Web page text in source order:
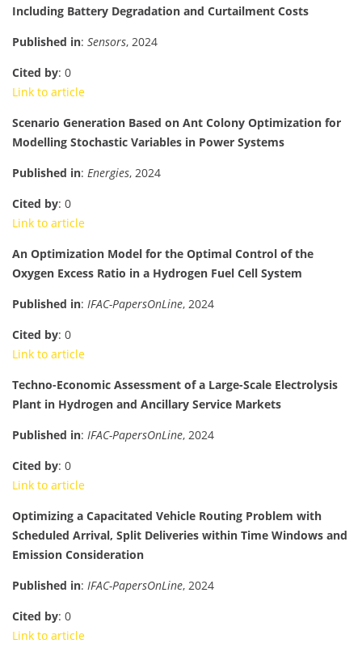
Including Battery Degradation and Curtailment Costs
Published in: Sensors, 2024
Cited by: 0
Link to article
Scenario Generation Based on Ant Colony Optimization for
Modelling Stochastic Variables in Power Systems
Published in: Energies, 2024
Cited by: 0
Link to article
An Optimization Model for the Optimal Control of the
Oxygen Excess Ratio in a Hydrogen Fuel Cell System
Published in: IFAC-PapersOnLine, 2024
Cited by: 0
Link to article
Techno-Economic Assessment of a Large-Scale Electrolysis
Plant in Hydrogen and Ancillary Service Markets
Published in: IFAC-PapersOnLine, 2024
Cited by: 0
Link to article
Optimizing a Capacitated Vehicle Routing Problem with
Scheduled Arrival, Split Deliveries within Time Windows and
Emission Consideration
Published in: IFAC-PapersOnLine, 2024
Cited by: 0
Link to article